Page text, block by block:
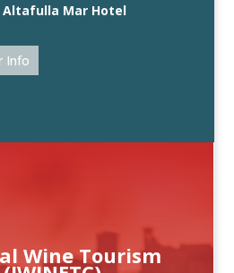
Altafulla Mar Hotel
Info
Wine Tourism